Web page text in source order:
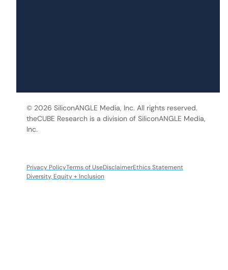
© 2026 SiliconANGLE Media, Inc. All rights reserved.
theCUBE Research is a division of SiliconANGLE Media,
Inc.
Privacy PolicyTerms of UseDisclaimerEthics Statement
Diversity, Equity + Inclusion